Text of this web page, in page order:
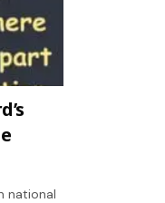
national